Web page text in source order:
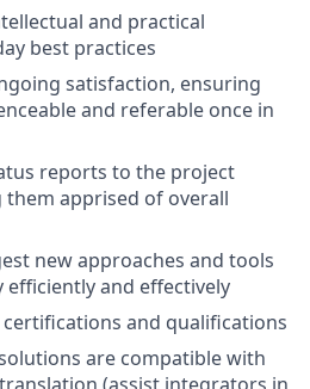
and practical
best practices
satisfaction, ensuring
and referable once in
reports to the project
them apprised of overall
new approaches and tools
and effectively
and qualifications
are compatible with